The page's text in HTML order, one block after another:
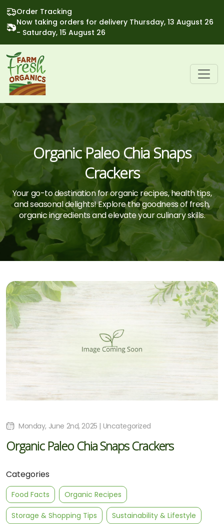
Order Tracking
Now taking orders for delivery Thursday, 13 August 26
- Saturday, 15 August 26
Organic Paleo Chia Snaps
Crackers
Your go-to destination for organic recipes, health tips,
and seasonal delights! Explore the goodness of fresh,
organic ingredients and elevate your culinary skills.
Categories
Food Facts Organic Recipes
Storage & Shopping Tips Sustainability & Lifestyle
Monday, June 2nd, 2025 | Uncategorized
Organic Paleo Chia Snaps Crackers